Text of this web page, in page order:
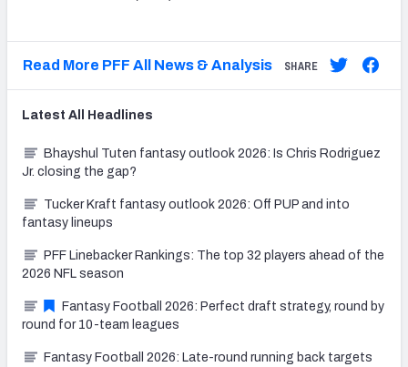
Read More PFF All News & Analysis SHARE
Latest All Headlines
Bhayshul Tuten fantasy outlook 2026: Is Chris Rodriguez
Jr. closing the gap?
Tucker Kraft fantasy outlook 2026: Off PUP and into
fantasy lineups
PFF Linebacker Rankings: The top 32 players ahead of the
2026 NFL season
Fantasy Football 2026: Perfect draft strategy, round by
round for 10-team leagues
Fantasy Football 2026: Late-round running back targets